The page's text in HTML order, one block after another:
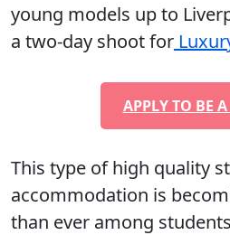
young models up to
a two-day shoot for
APPLY TO BE
This type of high quality
accommodation is
than ever among